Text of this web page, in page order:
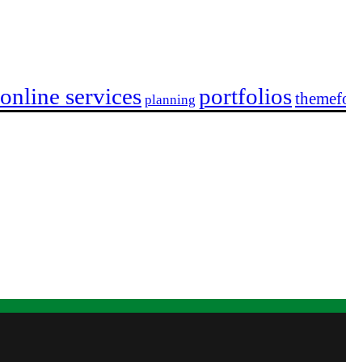
online services planning portfolios